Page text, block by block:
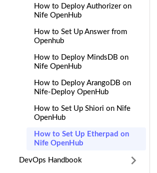
How to Deploy Authorizer on
Nife OpenHub
How to Set Up Answer from
Openhub
How to Deploy MindsDB on
Nife OpenHub
How to Deploy ArangoDB on
Nife-Deploy OpenHub
How to Set Up Shiori on Nife
OpenHub
How to Set Up Etherpad on
Nife OpenHub
DevOps Handbook